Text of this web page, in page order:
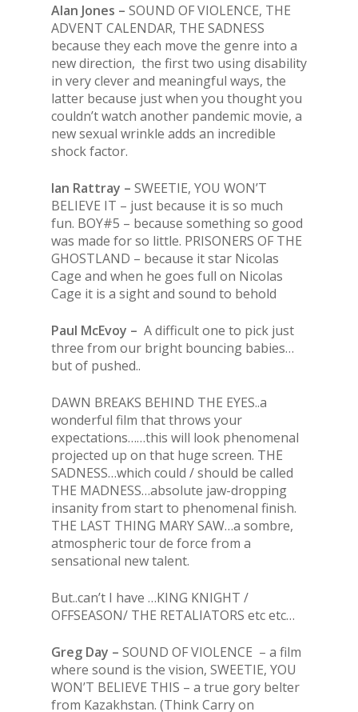
Alan Jones – SOUND OF VIOLENCE, THE
ADVENT CALENDAR, THE SADNESS
because they each move the genre into a
new direction, the first two using disability
in very clever and meaningful ways, the
latter because just when you thought you
couldn’t watch another pandemic movie, a
new sexual wrinkle adds an incredible
shock factor.
Ian Rattray – SWEETIE, YOU WON’T
BELIEVE IT – just because it is so much
fun. BOY#5 – because something so good
was made for so little. PRISONERS OF THE
GHOSTLAND – because it star Nicolas
Cage and when he goes full on Nicolas
Cage it is a sight and sound to behold
Paul McEvoy – A difficult one to pick just
three from our bright bouncing babies…
but of pushed..
DAWN BREAKS BEHIND THE EYES..a
wonderful film that throws your
expectations……this will look phenomenal
projected up on that huge screen. THE
SADNESS…which could / should be called
THE MADNESS…absolute jaw-dropping
insanity from start to phenomenal finish.
THE LAST THING MARY SAW…a sombre,
atmospheric tour de force from a
sensational new talent.
But..can’t I have …KING KNIGHT /
OFFSEASON/ THE RETALIATORS etc etc…
Greg Day – SOUND OF VIOLENCE – a film
where sound is the vision, SWEETIE, YOU
WON’T BELIEVE THIS – a true gory belter
from Kazakhstan. (Think Carry on